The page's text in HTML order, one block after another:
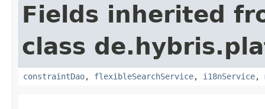
Fields inherited
class
constraintDao, flexibleSearchService, i18nService,